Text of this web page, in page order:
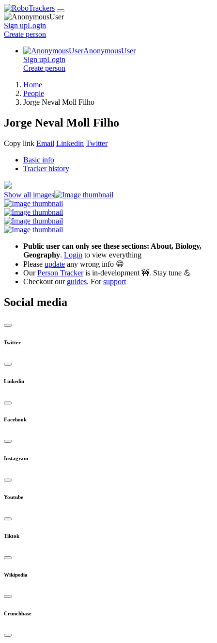
Sign upLogin
Create person
AnonymousUser
Sign upLogin
Create person
Home
People
Jorge Neval Moll Filho
Jorge Neval Moll Filho
Copy link Email Linkedin Twitter
Basic info
Tracker history
Show all images
Public user can only see these sections: About, Biology,
Geography. Login to view everything
Please update any wrong info 😁
OurPerson Trackeris in-development 🚧. Stay tune 💪
Checkout our guides. Forsupport
Social media
Twitter
Linkedin
Facebook
Instagram
Youtube
Tiktok
Wikipedia
Crunchbase